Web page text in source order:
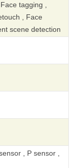
tagging ,
, Face
scene detection
, P sensor ,